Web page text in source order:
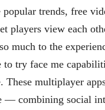
popular trends, free
players view each
much to the
to try face me
multiplayer
— combining social